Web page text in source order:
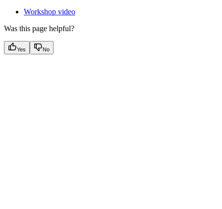
Workshop video
Was this page helpful?
Yes No